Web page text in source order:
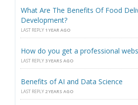
What Are The Benefits Of Food
Development?
LAST REPLY 1 YEAR AGO
How do you get a professional
LAST REPLY 3 YEARS AGO
Benefits of AI and Data Science
LAST REPLY 2 YEARS AGO